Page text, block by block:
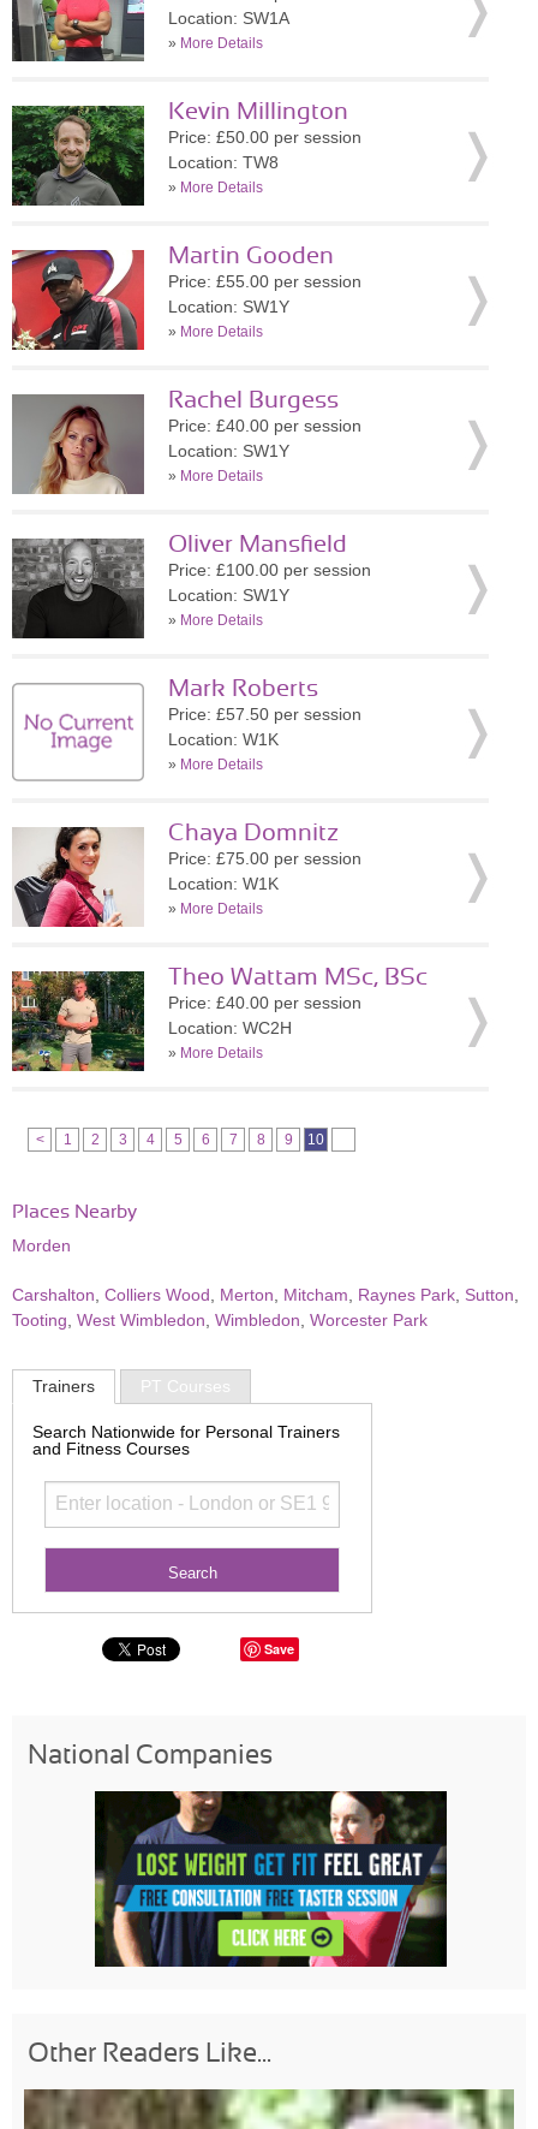
Location: SW1A
» More Details
Kevin Millington
Price: £50.00 per session
Location: TW8
» More Details
Martin Gooden
Price: £55.00 per session
Location: SW1Y
» More Details
Rachel Burgess
Price: £40.00 per session
Location: SW1Y
» More Details
Oliver Mansfield
Price: £100.00 per session
Location: SW1Y
» More Details
Mark Roberts
Price: £57.50 per session
Location: W1K
» More Details
Chaya Domnitz
Price: £75.00 per session
Location: W1K
» More Details
Theo Wattam MSc, BSc
Price: £40.00 per session
Location: WC2H
» More Details
< 1 2 3 4 5 6 7 8 9 10
Places Nearby
Morden
Carshalton Colliers Wood Merton Mitcham Raynes Park Sutton
Tooting West Wimbledon Wimbledon Worcester Park
Trainers PT Courses
Search Nationwide for Personal Trainers
and Fitness Courses
Save
National Companies
Other Readers Like...